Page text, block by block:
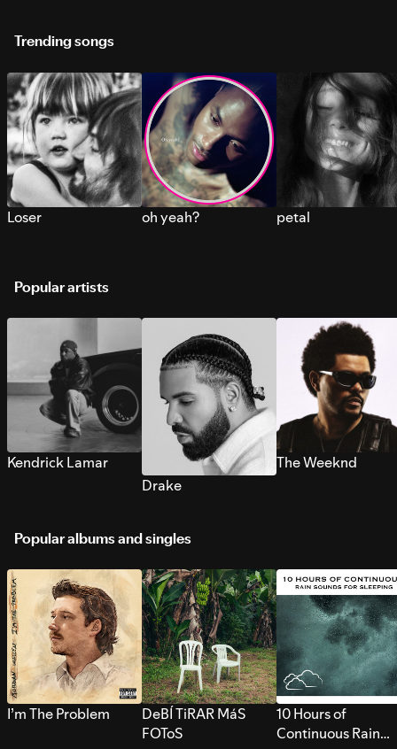
Trending songs
Loser oh yeah? petal
Popular artists
Kendrick Lamar
Drake
The Weeknd
Popular albums and singles
I’m The Problem
DeBÍ TiRAR MáS
FOToS
10 Hours of
Continuous Rain